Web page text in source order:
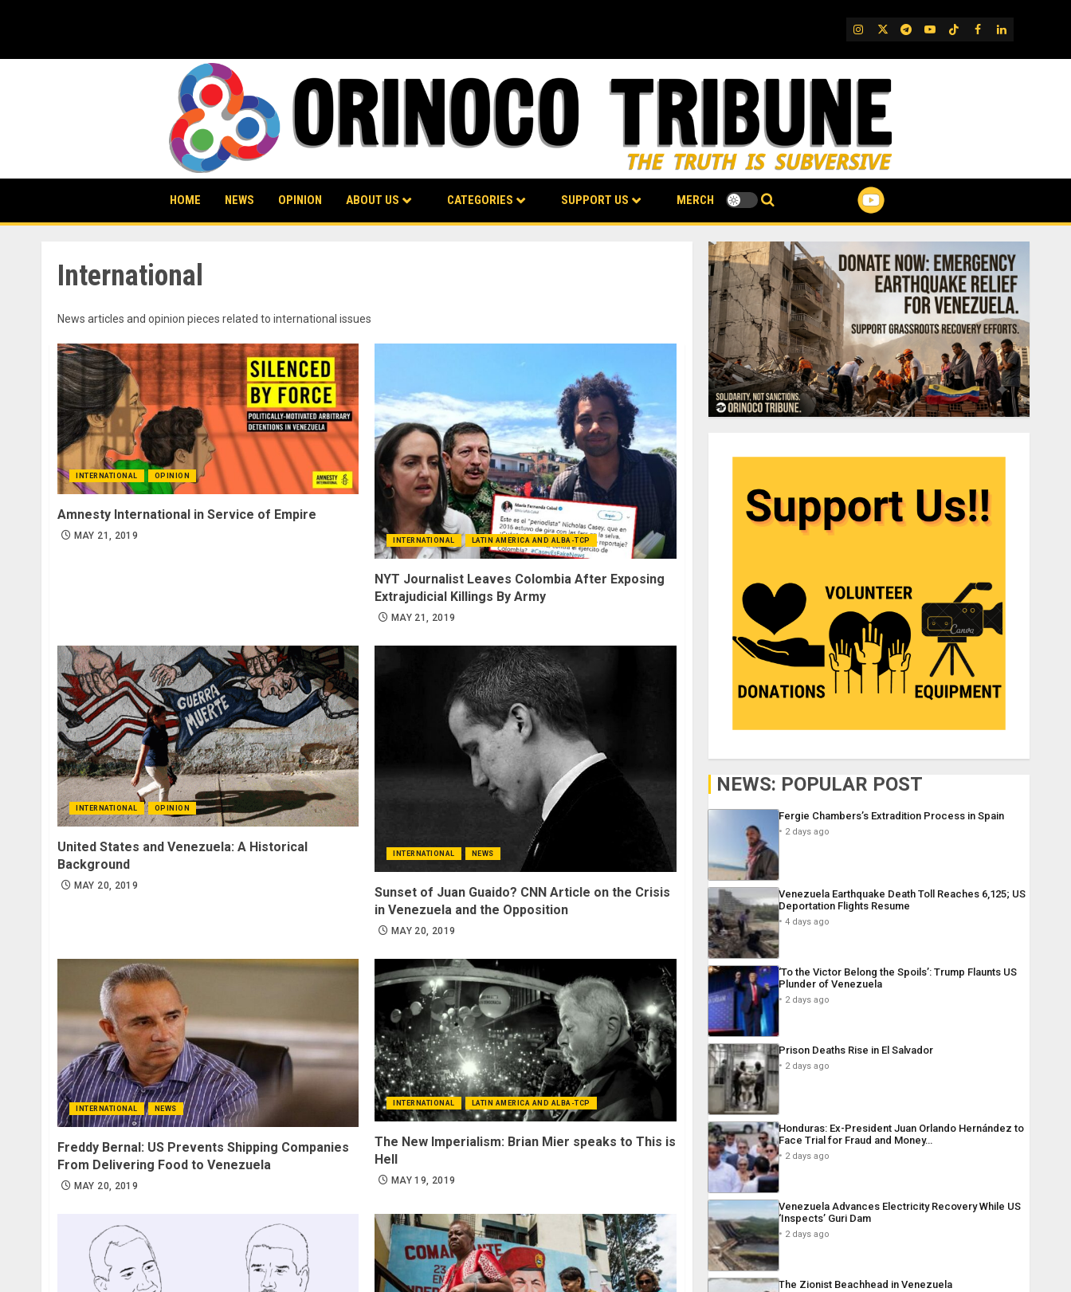
IG TwitterTelegram
YouTube
TikTok
FB LinkedIn
HOME NEWS OPINION ABOUT US CATEGORIES SUPPORT US MERCH
International
News articles and opinion pieces related to international issues
INTERNATIONAL OPINION
Amnesty International in Service of Empire
MAY 21, 2019 INTERNATIONAL LATIN AMERICA AND ALBA-TCP
NYT Journalist Leaves Colombia After Exposing
Extrajudicial Killings By Army
MAY 21, 2019
INTERNATIONAL OPINION
United States and Venezuela: A Historical
Background
MAY 20, 2019
INTERNATIONAL NEWS
Sunset of Juan Guaido? CNN Article on the Crisis
in Venezuela and the Opposition
MAY 20, 2019
INTERNATIONAL NEWS
Freddy Bernal: US Prevents Shipping Companies
From Delivering Food to Venezuela
MAY 20, 2019
INTERNATIONAL LATIN AMERICA AND ALBA-TCP
The New Imperialism: Brian Mier speaks to This is
Hell
MAY 19, 2019
NEWS: POPULAR POST
Fergie Chambers’s Extradition Process in Spain
2 days ago
Venezuela Earthquake Death Toll Reaches 6,125; US
Deportation Flights Resume
4 days ago
‘To the Victor Belong the Spoils’: Trump Flaunts US
Plunder of Venezuela
2 days ago
Prison Deaths Rise in El Salvador
2 days ago
Honduras: Ex-President Juan Orlando Hernández to
Face Trial for Fraud and Money…
2 days ago
Venezuela Advances Electricity Recovery While US
‘Inspects’ Guri Dam
2 days ago
The Zionist Beachhead in Venezuela